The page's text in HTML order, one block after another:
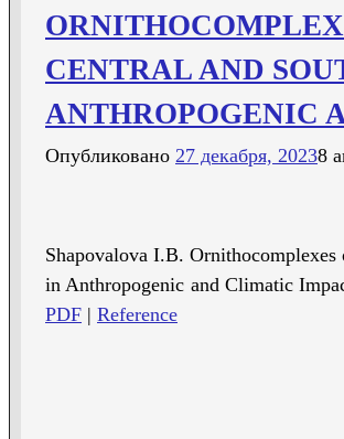
CENTRAL AND
ANTHROPOGENIC
Опубликовано 27 декабря, 20238
Shapovalova I.B.
in Anthropogenic and Climatic
PDF | Reference